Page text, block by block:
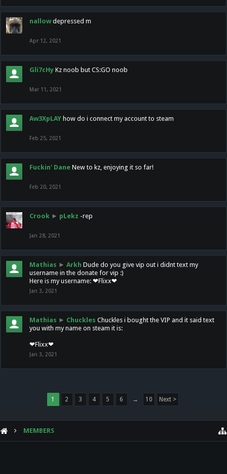
nallow depressed m
Apr 12, 2021
Gli7cHy Kz noob but CS:GO noob
Mar 11, 2021
Aw3XpLAY how do i connect my account to steam
Feb 25, 2021
Fuckin' Dane New to kz, enjoying it so far!
Feb 20, 2021
Crook ► pLekz -rep
Jan 28, 2021
Mathias ► Arkh Dude do you give vip out i didnt text my
username in the donate for vip :)
Here is my username: ❤Flixx❤
Jan 3, 2021
Mathias ► Chuckles Chuckles i bought the VIP and it said text
you with my name on steam it is:
❤Flixx❤
Jan 3, 2021
1 2 3 4 5 6 → 10 Next >
MEMBERS